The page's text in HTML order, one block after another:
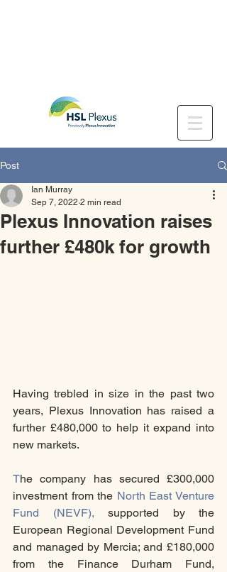
Post
Plexus Innovation raises
further £480k for growth
Ian Murray
Sep 7, 2022 2 min read
Having trebled in size in the past two
years, Plexus Innovation has raised a
further £480,000 to help it expand into
new markets.
The company has secured £300,000
investment from the North East Venture
Fund (NEVF), supported by the
European Regional Development Fund
and managed by Mercia; and £180,000
from the Finance Durham Fund,